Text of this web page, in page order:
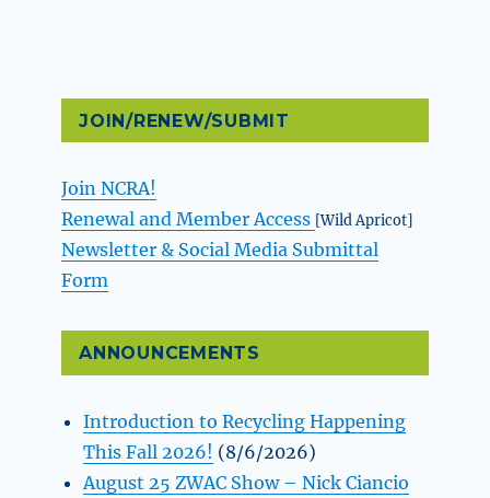
JOIN/RENEW/SUBMIT
Join NCRA!
Renewal and Member Access [Wild Apricot]
Newsletter & Social Media Submittal
Form
ANNOUNCEMENTS
Introduction to Recycling Happening
This Fall 2026! (8/6/2026)
August 25 ZWAC Show – Nick Ciancio